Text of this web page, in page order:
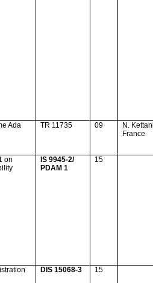
Ada TR 11735 09
N.
France
on
IS 9945-2/
PDAM 1
15
DIS 15068-3 15